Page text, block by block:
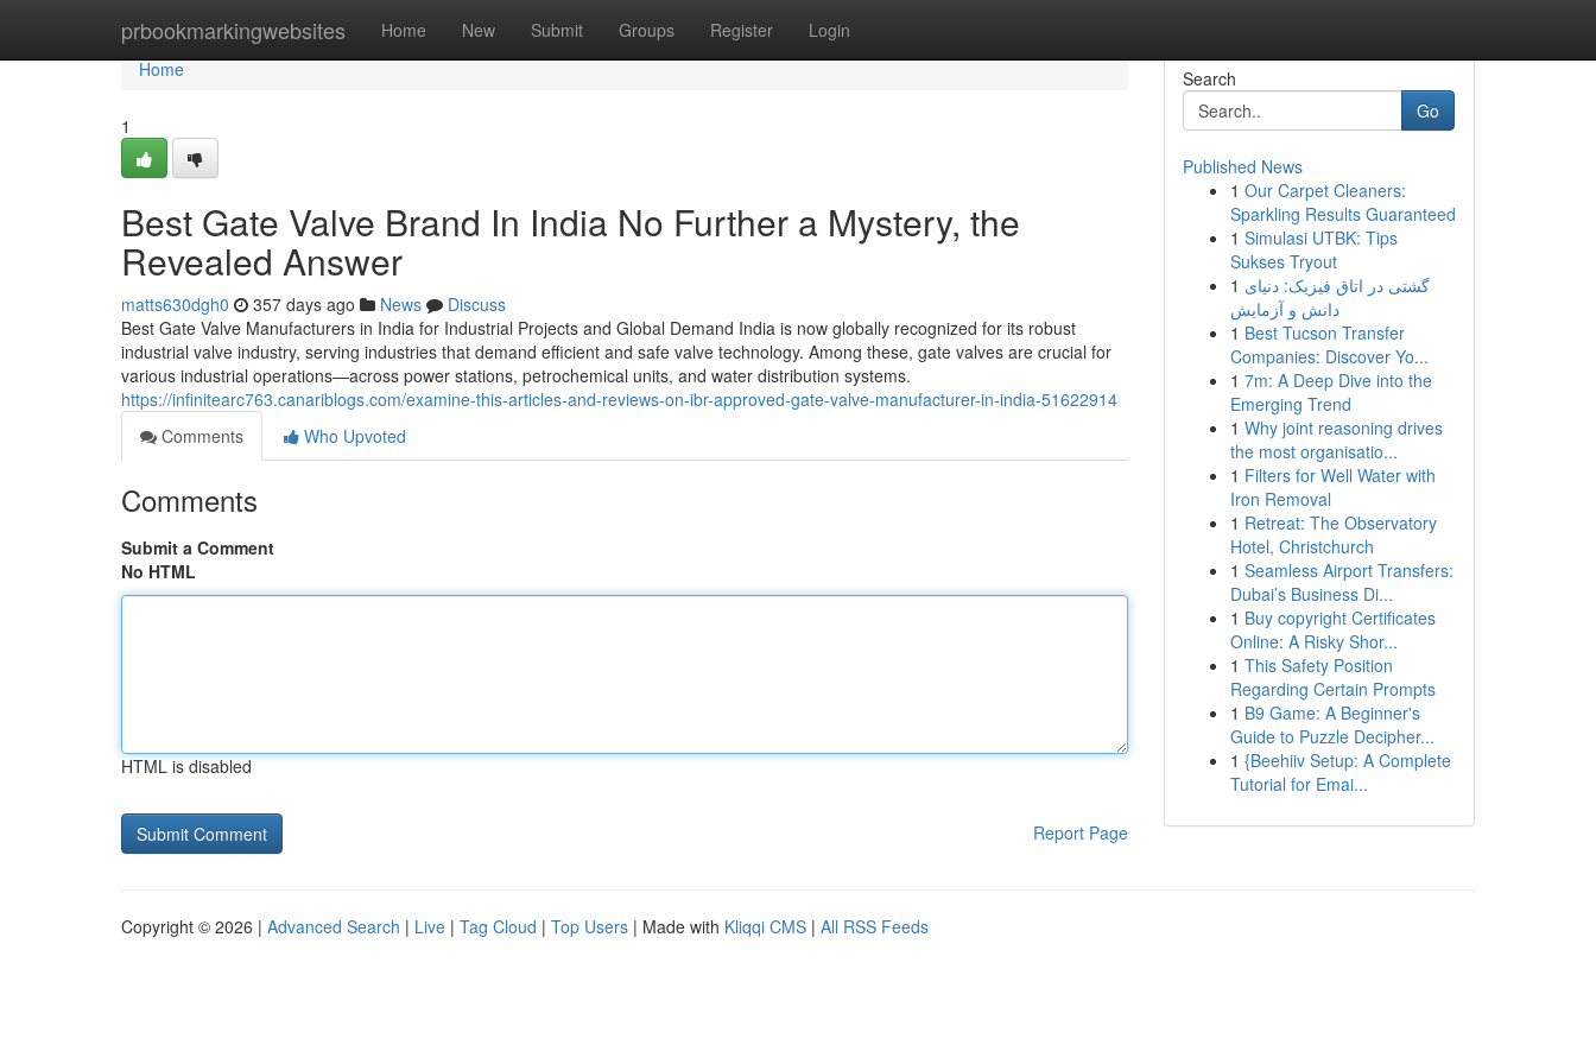
prbookmarkingwebsites Home New Submit Groups Register Login
Home
Home
1
Best Gate Valve Brand In India No Further a Mystery, the
Revealed Answer
matts630dgh0 357 days ago News
Discuss
Best Gate Valve Manufacturers in India for Industrial Projects and Global Demand India is now globally recognized for its robust
industrial valve industry, serving industries that demand efficient and safe valve technology. Among these, gate valves are crucial for
various industrial operations—across power stations, petrochemical units, and water distribution systems.
https://infinitearc763.canariblogs.com/examine-this-articles-and-reviews-on-ibr-approved-gate-valve-manufacturer-in-india-51622914
Comments
Who Upvoted
Comments
Submit a Comment
No HTML
HTML is disabled
Report Page
Search
Go
Published News
1 Our Carpet Cleaners:
Sparkling Results Guaranteed
1 Simulasi UTBK: Tips
Sukses Tryout
1 گشتی در اتاق فیزیک: دنیای
دانش و آزمایش
1 Best Tucson Transfer
Companies: Discover Yo...
1 7m: A Deep Dive into the
Emerging Trend
1 Why joint reasoning drives
the most organisatio...
1 Filters for Well Water with
Iron Removal
1 Retreat: The Observatory
Hotel, Christchurch
1 Seamless Airport Transfers:
Dubai’s Business Di...
1 Buy copyright Certificates
Online: A Risky Shor...
1 This Safety Position
Regarding Certain Prompts
1 B9 Game: A Beginner's
Guide to Puzzle Decipher...
1 {Beehiiv Setup: A Complete
Tutorial for Emai...
Copyright © 2026 | Advanced Search | Live | Tag Cloud | Top Users | Made with Kliqqi CMS | All RSS Feeds